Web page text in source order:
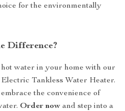
for the environmentally
Difference?
water in your home with our
Tankless Water Heater.
the convenience of
Order now and step into a